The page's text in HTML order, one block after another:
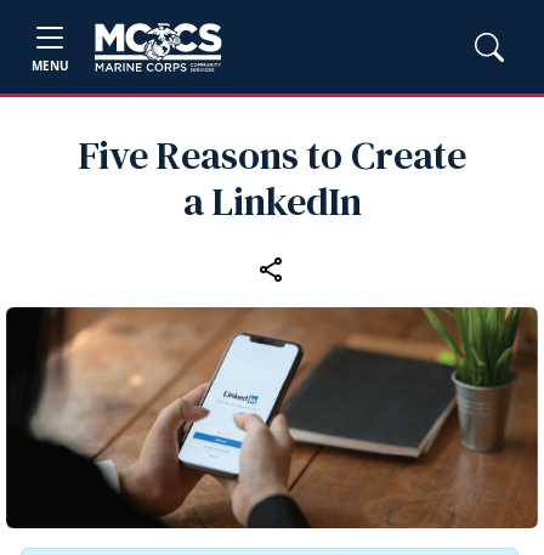
MENU
Five Reasons to Create
a LinkedIn